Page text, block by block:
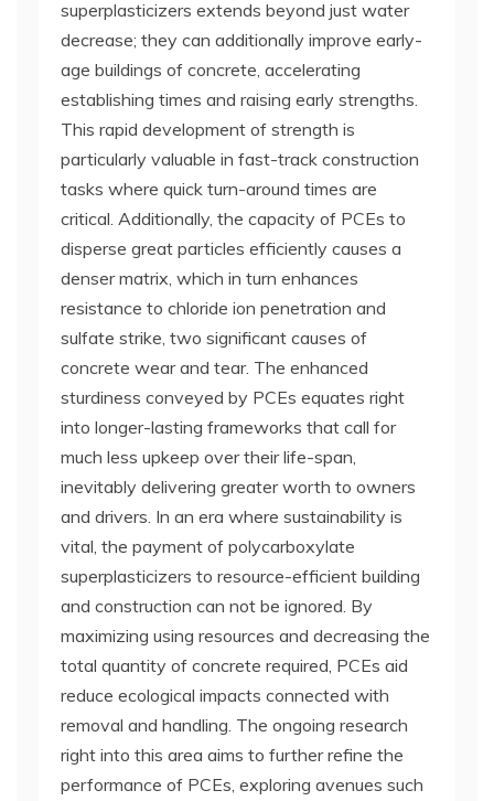
superplasticizers extends beyond just water
decrease; they can additionally improve early-
age buildings of concrete, accelerating
establishing times and raising early strengths.
This rapid development of strength is
particularly valuable in fast-track construction
tasks where quick turn-around times are
critical. Additionally, the capacity of PCEs to
disperse great particles efficiently causes a
denser matrix, which in turn enhances
resistance to chloride ion penetration and
sulfate strike, two significant causes of
concrete wear and tear. The enhanced
sturdiness conveyed by PCEs equates right
into longer-lasting frameworks that call for
much less upkeep over their life-span,
inevitably delivering greater worth to owners
and drivers. In an era where sustainability is
vital, the payment of polycarboxylate
superplasticizers to resource-efficient building
and construction can not be ignored. By
maximizing using resources and decreasing the
total quantity of concrete required, PCEs aid
reduce ecological impacts connected with
removal and handling. The ongoing research
right into this area aims to further refine the
performance of PCEs, exploring avenues such